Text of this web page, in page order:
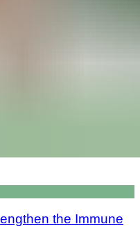
the Immune